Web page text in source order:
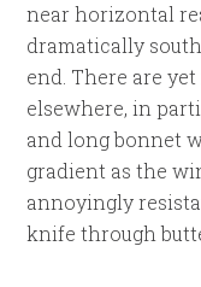
near horizontal
dramatically
end. There are
elsewhere, in
and long bonnet
gradient as the
annoyingly
knife through